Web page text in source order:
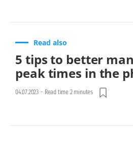
Read also
5 tips to better
peak times in the
04.07.2023 - Read time 2 minutes